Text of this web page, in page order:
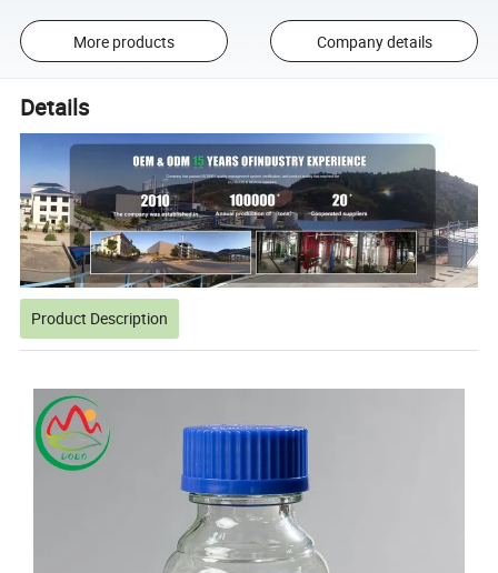
More products Company details
Details
Product Description